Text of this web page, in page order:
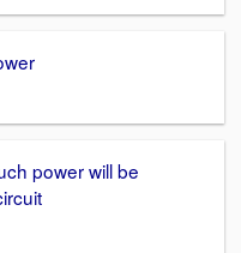
power will be